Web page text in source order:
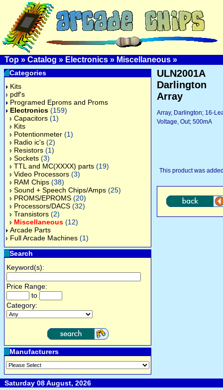
Top » Catalog » Electronics » Miscellaneous »
Categories
Kits
pdf's
Programed Eproms and Proms
Electronics (159)
Capacitors (1)
Kits
Potentionmeter (1)
Radio ic's (2)
Resistors (1)
Sockets (3)
TTL and MC(XXXX) parts (19)
Video Processors (3)
RAM Chips (38)
Sound + Speech Chips/Amps (25)
PROMS/EPROMS (20)
Processors/DACS (32)
Transistors (2)
Miscellaneous (12)
Arcade Parts
Full Arcade Machines (1)
Search
Keyword(s):
Price Range:
to
Category:
Manufacturers
ULN2001A
Darlington
Array
Array, Darlington; 16-
Voltage, Out; 500mA
This product was
Saturday 08 August, 2026